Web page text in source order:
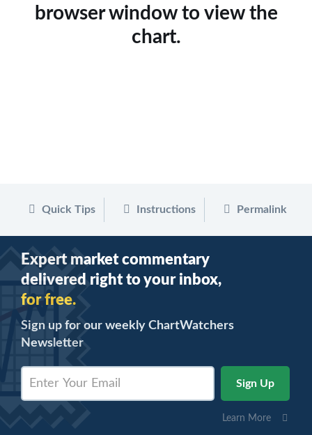
browser window to view the
chart.
Quick Tips Instructions Permalink
Expert market commentary
delivered right to your inbox,
for free.
Sign up for our weekly ChartWatchers
Newsletter
Learn More